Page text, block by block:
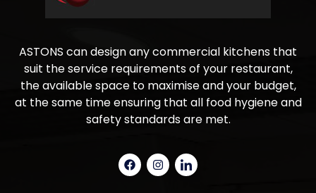
ASTONS can design any commercial kitchens that
suit the service requirements of your restaurant,
the available space to maximise and your budget,
at the same time ensuring that all food hygiene and
safety standards are met.